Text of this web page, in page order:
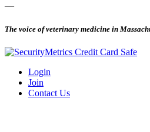
—
The voice of veterinary medicine in
Login
Join
Contact Us